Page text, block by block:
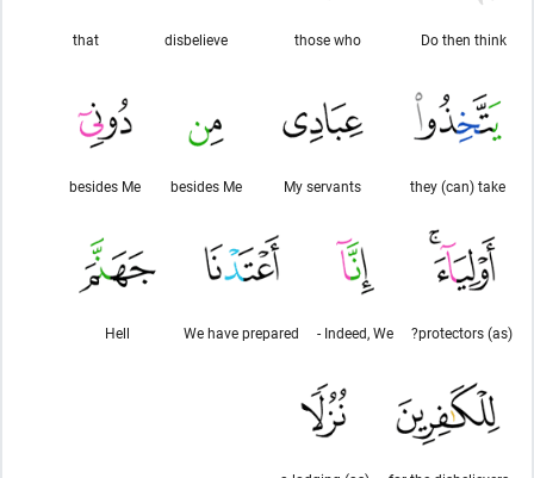
Do then think
those who
disbelieve
that
they (can) take
My servants
besides Me
besides Me
(as) protectors?
Indeed, We -
We have prepared
Hell